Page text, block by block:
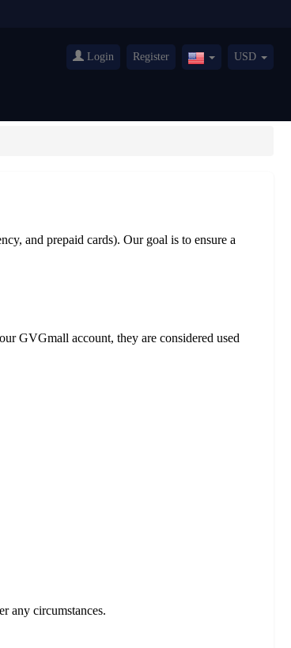
Login Register
UnitedUSD
and prepaid cards). Our goal is to ensure a
GVGmall account, they are considered used
any circumstances.